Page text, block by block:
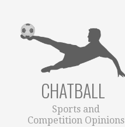
CHATBALL
Sports and
Competition Opinions